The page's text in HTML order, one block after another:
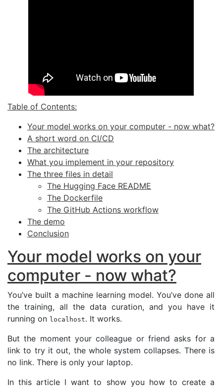
Table of Contents:
Your model works on your computer - now what?
A short word on CI/CD
The architecture
What you implement in your repository
The three files in detail
The Hugging Face README
The Dockerfile
The GitHub Actions workflow
The demo
Conclusion
Your model works on your
computer - now what?
You’ve built a machine learning model. You’ve done all
the training, all the data curation, and you have it
running on localhost. It works.
But the moment your colleague or friend asks for a
link to try it out, the whole system collapses. There is
no link. There is only your laptop.
In this article I want to show you how to create a